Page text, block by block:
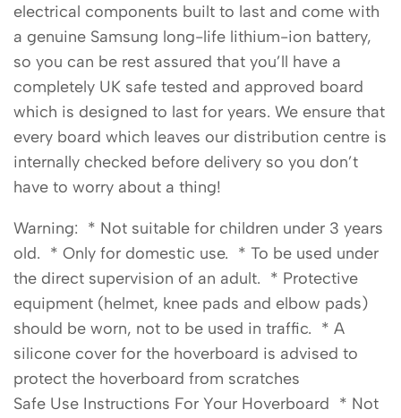
electrical components built to last and come with
a genuine Samsung long-life lithium-ion battery,
so you can be rest assured that you’ll have a
completely UK safe tested and approved board
which is designed to last for years. We ensure that
every board which leaves our distribution centre is
internally checked before delivery so you don’t
have to worry about a thing!
Warning: * Not suitable for children under 3 years
old. * Only for domestic use. * To be used under
the direct supervision of an adult. * Protective
equipment (helmet, knee pads and elbow pads)
should be worn, not to be used in traffic. * A
silicone cover for the hoverboard is advised to
protect the hoverboard from scratches
Safe Use Instructions For Your Hoverboard * Not